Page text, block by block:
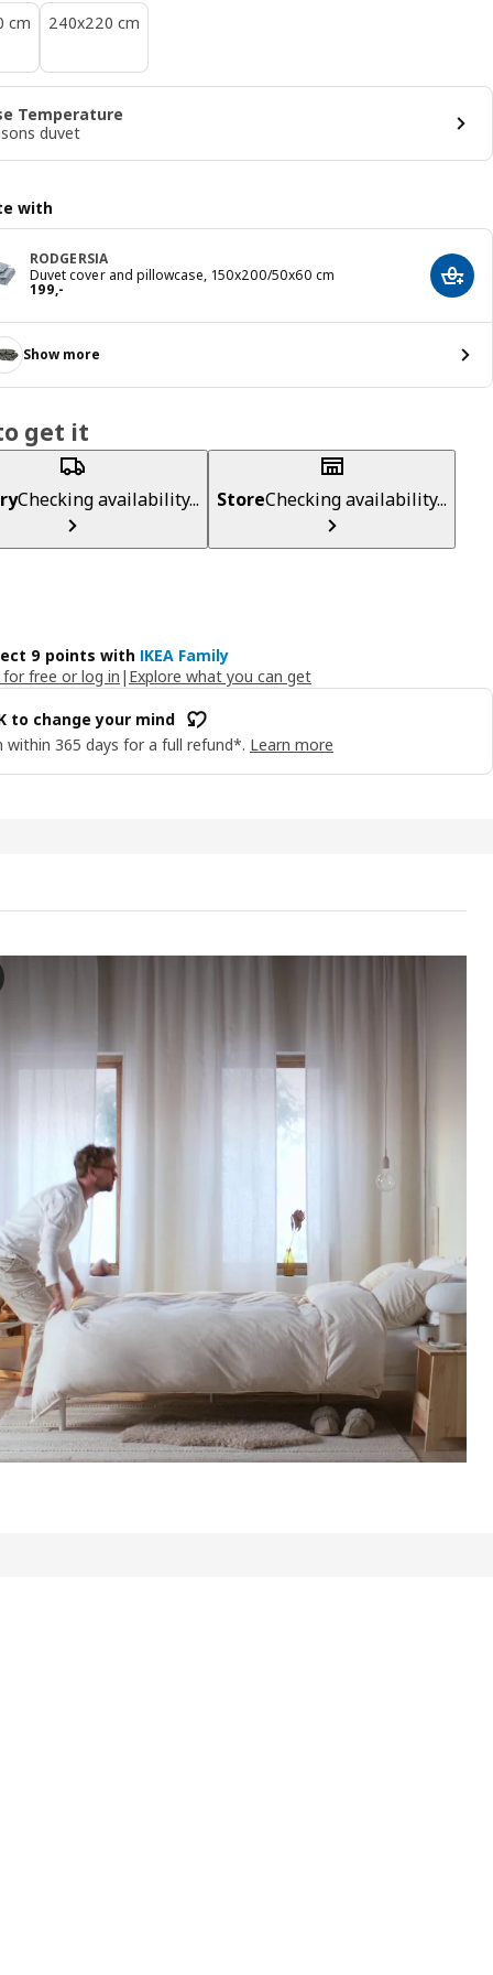
cm 240x220 cm
Temperature
duvet
with
RODGERSIA
Duvet cover and pillowcase, 150x200/50x60 cm
199,-
Price 199,- Add
Show more
get it
Checking availability... StoreChecking availability...
9 points with IKEA Family
for free or log in | Explore what you can get
to change your mind
within 365 days for a full refund*. Learn more
video, a person is seen handling or showing off an all-seasons
All seasons duvet, 150x200 cm